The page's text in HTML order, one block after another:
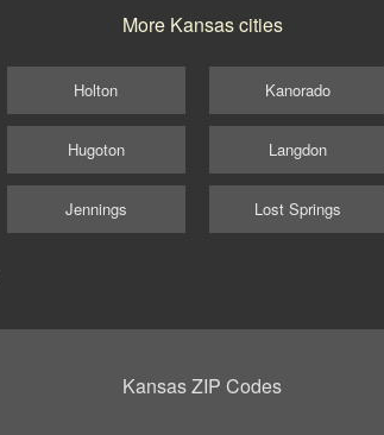
More Kansas cities
Holton
Hugoton
Jennings
Kanorado
Langdon
Lost Springs
Kansas ZIP Codes